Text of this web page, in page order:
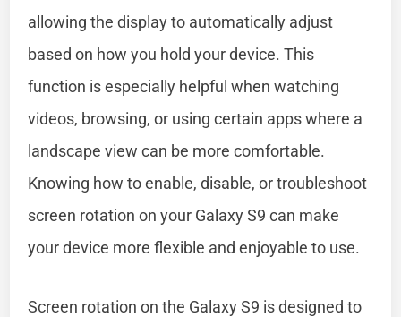
allowing the display to automatically adjust
based on how you hold your device. This
function is especially helpful when watching
videos, browsing, or using certain apps where a
landscape view can be more comfortable.
Knowing how to enable, disable, or troubleshoot
screen rotation on your Galaxy S9 can make
your device more flexible and enjoyable to use.
Screen rotation on the Galaxy S9 is designed to